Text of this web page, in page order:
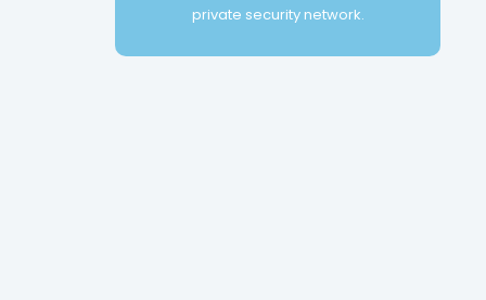
private security network.